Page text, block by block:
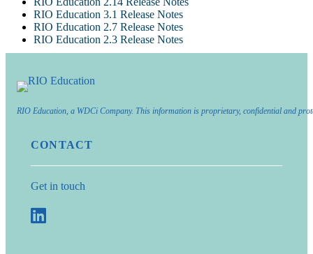
RIO Education 3.1 Release Notes
RIO Education 2.7 Release Notes
RIO Education 2.3 Release Notes
RIO Education, a WDCi Company. This information is proprietary, confidential and
CONTACT
Get in touch